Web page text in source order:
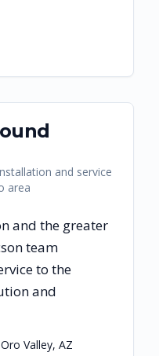
and service
area
and the greater
team
to the
and
Oro Valley, AZ